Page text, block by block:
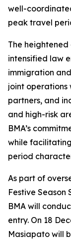
well-
peak travel
The
intensified law
immigration
joint operations
partners, and
and high-risk
BMA’s
while
period
As part of
Festive Season
BMA will
entry. On 18
Masiapato will